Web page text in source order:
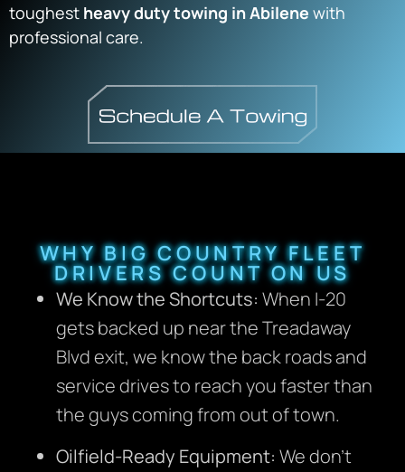
toughest heavy duty towing in Abilene with
professional care.
WHY BIG COUNTRY FLEET
DRIVERS COUNT ON US
We Know the Shortcuts: When I-20
gets backed up near the Treadaway
Blvd exit, we know the back roads and
service drives to reach you faster than
the guys coming from out of town.
Oilfield-Ready Equipment: We don’t